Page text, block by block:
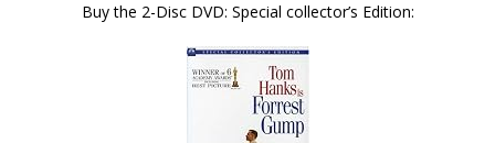
Buy the 2-Disc DVD: Special collector’s Edition: